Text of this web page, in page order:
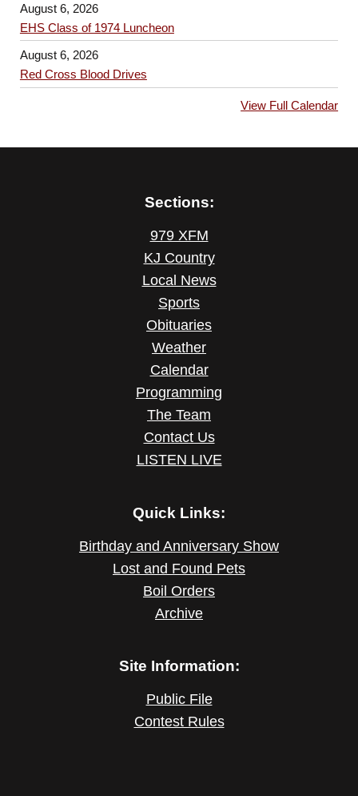
August 6, 2026
EHS Class of 1974 Luncheon
August 6, 2026
Red Cross Blood Drives
View Full Calendar
Sections:
979 XFM
KJ Country
Local News
Sports
Obituaries
Weather
Calendar
Programming
The Team
Contact Us
LISTEN LIVE
Quick Links:
Birthday and Anniversary Show
Lost and Found Pets
Boil Orders
Archive
Site Information:
Public File
Contest Rules